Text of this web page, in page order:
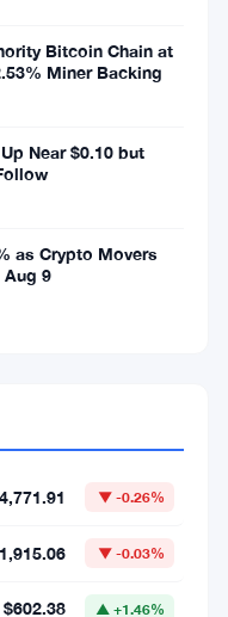
Bitcoin Chain at
Miner Backing
Near $0.10 but
as Crypto Movers
9
▼ -0.26%
▼ -0.03%
$602.38 ▲ +1.46%